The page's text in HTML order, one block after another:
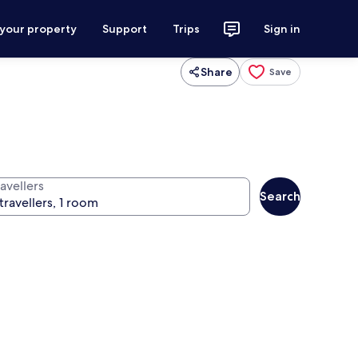
property Support Trips Sign in
Share Save
Search